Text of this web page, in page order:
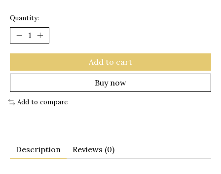
Quantity:
Add to cart
Buy now
Add to compare
Description Reviews (0)